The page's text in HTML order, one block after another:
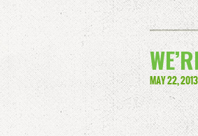
MAY 22, 2013